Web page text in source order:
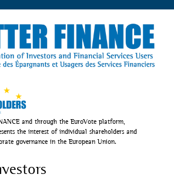
and through the EuroVote platform,
the interest of individual shareholders and
governance in the European Union.